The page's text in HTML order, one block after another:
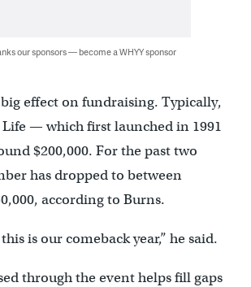
our sponsors — become a WHYY sponsor
effect on fundraising. Typically,
— which first launched in 1991
$200,000. For the past two
has dropped to between
according to Burns.
is our comeback year,” he said.
through the event helps fill gaps